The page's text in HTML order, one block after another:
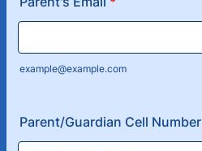
example@example.com
Parent/Guardian Cell Number